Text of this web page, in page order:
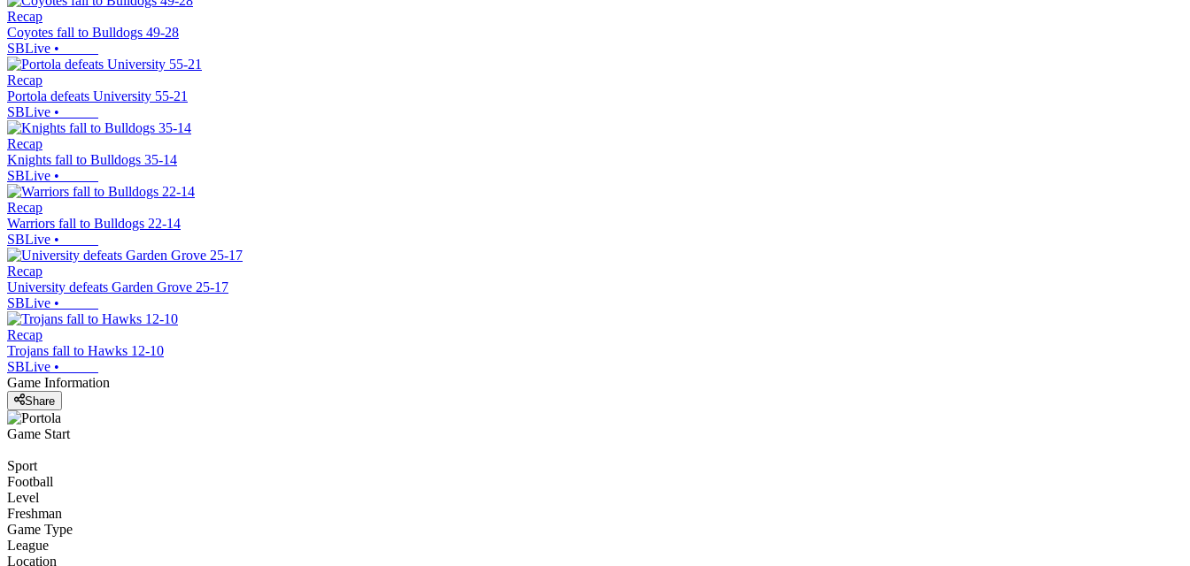
Recap
Coyotes fall to Bulldogs 49-28
SBLive •
Recap
Portola defeats University 55-21
SBLive •
Recap
Knights fall to Bulldogs 35-14
SBLive •
Recap
Warriors fall to Bulldogs 22-14
SBLive •
Recap
University defeats Garden Grove 25-17
SBLive •
Recap
Trojans fall to Hawks 12-10
SBLive •
Game Information
Share
Game Start
Sport
Football
Level
Freshman
Game Type
League
Location